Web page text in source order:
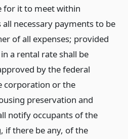
for it to meet within
necessary payments to be
of all expenses; provided
a rental rate shall be
by the federal
corporation or the
preservation and
notify occupants of the
if there be any, of the